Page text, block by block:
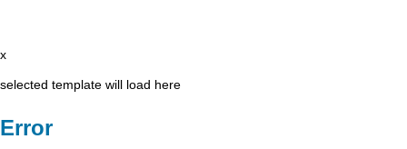
x
selected template will load here
Error